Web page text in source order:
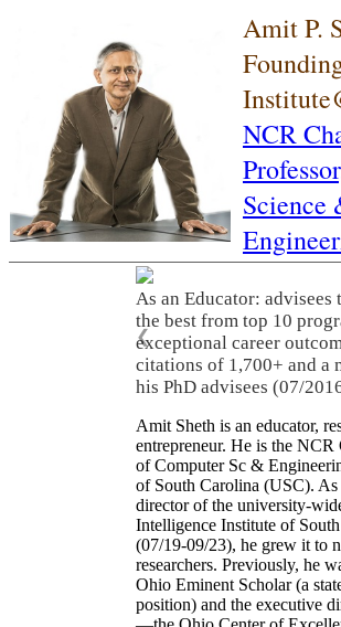
Amit P.
NCR
Science
As an Educator: advisees
the best from top 10
exceptional career
citations of 1,700+ and a
his PhD advisees (07/
❮
Amit Sheth is an educator,
entrepreneur. He is the NCR
of Computer Sc &
of South Carolina (USC).
director of the university-
Intelligence Institute of
(07/19-09/23), he grew it to
researchers. Previously, he
Ohio Eminent Scholar (a
position) and the executive